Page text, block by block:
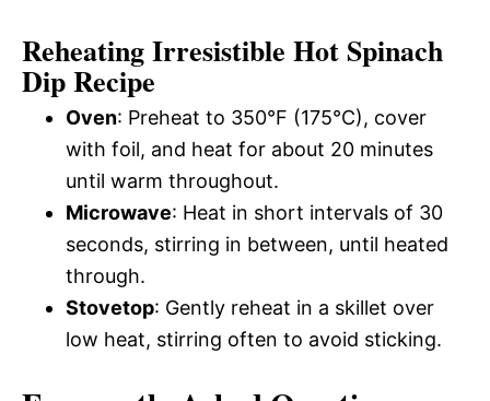
Reheating Irresistible Hot Spinach
Dip Recipe
Oven: Preheat to 350°F (175°C), cover
with foil, and heat for about 20 minutes
until warm throughout.
Microwave: Heat in short intervals of 30
seconds, stirring in between, until heated
through.
Stovetop: Gently reheat in a skillet over
low heat, stirring often to avoid sticking.